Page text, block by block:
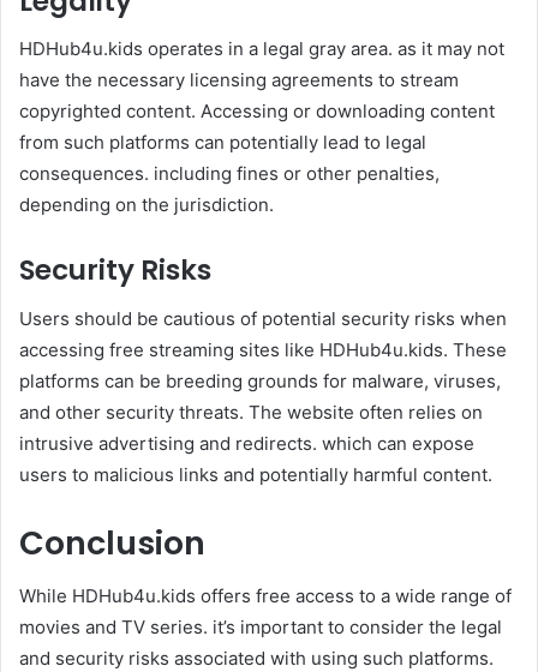
HDHub4u.kids operates in a legal gray area. as it may not
have the necessary licensing agreements to stream
copyrighted content. Accessing or downloading content
from such platforms can potentially lead to legal
consequences. including fines or other penalties,
depending on the jurisdiction.
Security Risks
Users should be cautious of potential security risks when
accessing free streaming sites like HDHub4u.kids. These
platforms can be breeding grounds for malware, viruses,
and other security threats. The website often relies on
intrusive advertising and redirects. which can expose
users to malicious links and potentially harmful content. ​
Conclusion
While HDHub4u.kids offers free access to a wide range of
movies and TV series. it’s important to consider the legal
and security risks associated with using such platforms.